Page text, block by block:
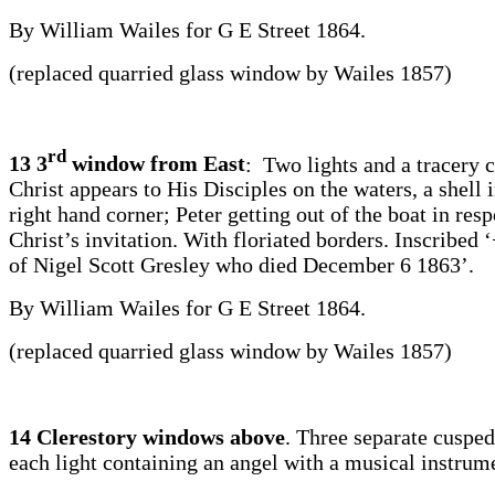
By William Wailes for G E Street 1864.
(replaced quarried glass window by Wailes 1857)
13 3rdwindow from East: Two lights and a tracery
Christ appears to His Disciples on the waters, a shell
right hand corner; Peter getting out of the boat in
Christ’s invitation. With floriated borders. Inscribed
of Nigel Scott Gresley who died December 6 1863’.
By William Wailes for G E Street 1864.
(replaced quarried glass window by Wailes 1857)
14 Clerestory windows above. Three separate
each light containing an angel with a musical